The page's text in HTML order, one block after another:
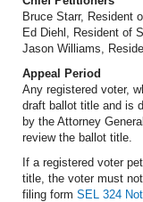
Bruce Starr, Resident
Ed Diehl, Resident of
Jason Williams,
Appeal Period
Any registered voter,
draft ballot title and is
by the Attorney
review the ballot title.
If a registered voter
title, the voter must
filing form SEL 324